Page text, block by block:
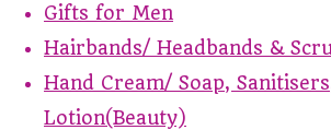
Gifts for Men
Hairbands/ Headbands &
Hand Cream/ Soap,
Lotion(Beauty)